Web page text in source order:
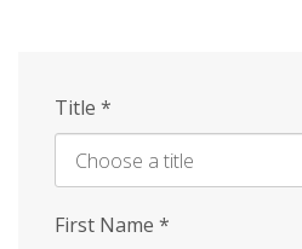
Title *
First Name *